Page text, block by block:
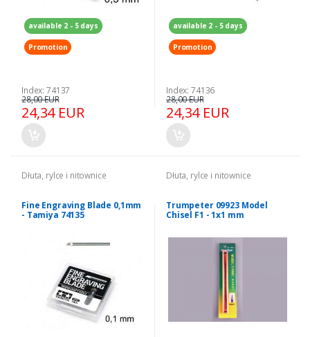
available 2 - 5 days
Promotion
Index: 74137
24,34 EUR
28,00 EUR
available 2 - 5 days
Promotion
Index: 74136
24,34 EUR
28,00 EUR
Dłuta, rylce i nitownice
Fine Engraving Blade 0,1mm
- Tamiya 74135
Dłuta, rylce i nitownice
Trumpeter 09923 Model
Chisel F1 - 1x1 mm